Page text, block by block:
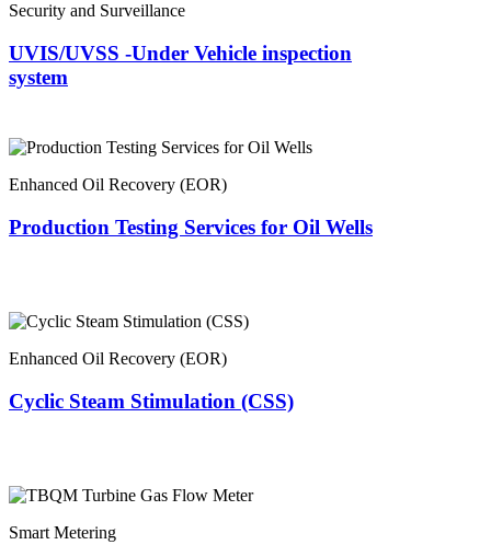
Security and Surveillance
UVIS/UVSS -Under Vehicle inspection
system
Enhanced Oil Recovery (EOR)
Production Testing Services for Oil Wells
Enhanced Oil Recovery (EOR)
Cyclic Steam Stimulation (CSS)
Smart Metering